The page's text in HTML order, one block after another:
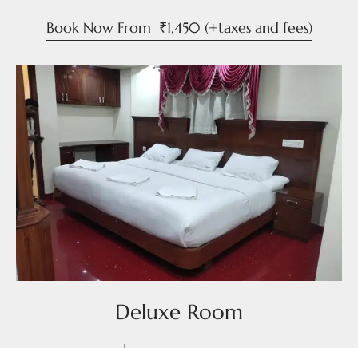
Book Now From ₹1,450 (+taxes and fees)
Deluxe Room